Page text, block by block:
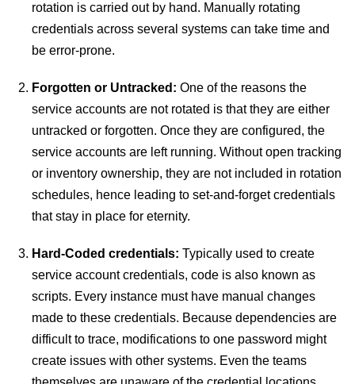
rotation is carried out by hand. Manually rotating
credentials across several systems can take time and
be error-prone.
Forgotten or Untracked: One of the reasons the
service accounts are not rotated is that they are either
untracked or forgotten. Once they are configured, the
service accounts are left running. Without open tracking
or inventory ownership, they are not included in rotation
schedules, hence leading to set-and-forget credentials
that stay in place for eternity.
Hard-Coded credentials: Typically used to create
service account credentials, code is also known as
scripts. Every instance must have manual changes
made to these credentials. Because dependencies are
difficult to trace, modifications to one password might
create issues with other systems. Even the teams